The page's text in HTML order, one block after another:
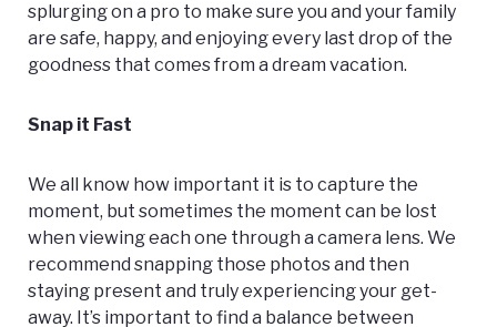
splurging on a pro to make sure you and your family
are safe, happy, and enjoying every last drop of the
goodness that comes from a dream vacation.
Snap it Fast
We all know how important it is to capture the
moment, but sometimes the moment can be lost
when viewing each one through a camera lens. We
recommend snapping those photos and then
staying present and truly experiencing your get-
away. It’s important to find a balance between